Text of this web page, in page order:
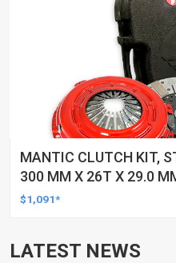
MANTIC CLUTCH KIT,
300 MM X 26T X 29.0
LTR, GEN III (LS1),
$1,091*
LATEST NEWS